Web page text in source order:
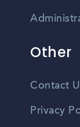
Other
Contact
Privacy